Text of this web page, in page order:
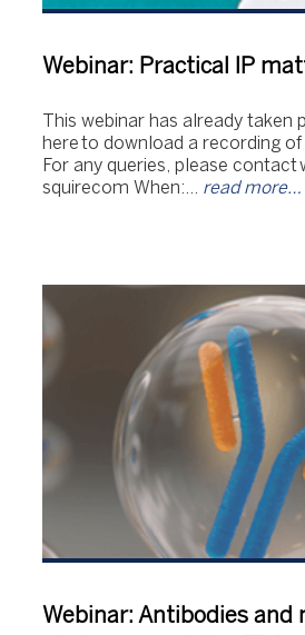
Webinar: Practical IP
This webinar has already taken
here to download a recording
For any queries, please contact
squirecom When:… read more…
Webinar: Antibodies and